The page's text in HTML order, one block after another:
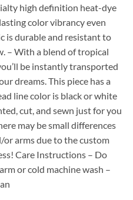
high definition heat-dye
color vibrancy even
is durable and resistant to
– With a blend of tropical
be instantly transported
dreams. This piece has a
line color is black or white
cut, and sewn just for you
may be small differences
or arms due to the custom
Care Instructions – Do
or cold machine wash –